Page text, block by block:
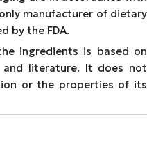
manufacturer of dietary
by the FDA.
ingredients is based on
and literature. It does not
or the properties of its